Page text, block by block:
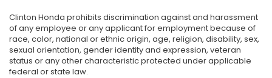
Clinton Honda prohibits discrimination against and harassment
of any employee or any applicant for employment because of
race, color, national or ethnic origin, age, religion, disability, sex,
sexual orientation, gender identity and expression, veteran
status or any other characteristic protected under applicable
federal or state law.